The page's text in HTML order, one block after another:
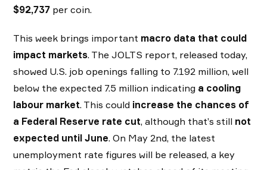
$92,737 per coin.
This week brings important macro data that could
impact markets. The JOLTS report, released today,
showed U.S. job openings falling to 7.192 million, well
below the expected 7.5 million indicating a cooling
labour market. This could increase the chances of
a Federal Reserve rate cut, although that’s still not
expected until June. On May 2nd, the latest
unemployment rate figures will be released, a key